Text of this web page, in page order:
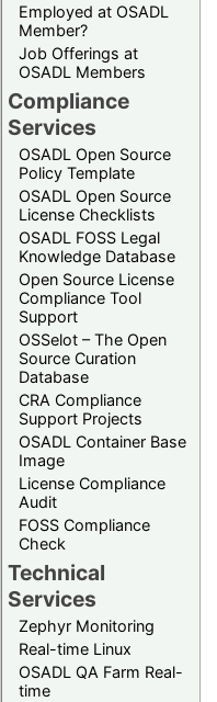
Employed at OSADL
Member?
Job Offerings at
OSADL Members
Compliance
Services
OSADL Open Source
Policy Template
OSADL Open Source
License Checklists
OSADL FOSS Legal
Knowledge Database
Open Source License
Compliance Tool
Support
OSSelot – The Open
Source Curation
Database
CRA Compliance
Support Projects
OSADL Container Base
Image
License Compliance
Audit
FOSS Compliance
Check
Technical
Services
Zephyr Monitoring
Real-time Linux
OSADL QA Farm Real-
time